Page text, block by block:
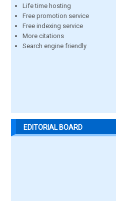
Life time hosting
Free promotion service
Free indexing service
More citations
Search engine friendly
EDITORIAL BOARD